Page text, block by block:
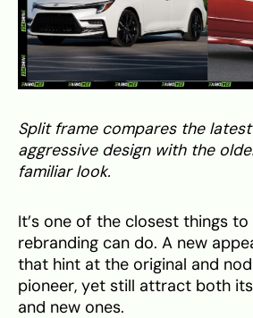
Split frame compares the latest
aggressive design with the
familiar look.
It’s one of the closest things
rebranding can do. A new
that hint at the original and
pioneer, yet still attract both
and new ones.